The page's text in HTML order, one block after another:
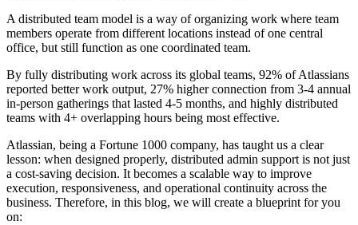
A distributed team model is a way of organizing work where team
members operate from different locations instead of one central
office, but still function as one coordinated team.
By fully distributing work across its global teams, 92% of Atlassians
reported better work output, 27% higher connection from 3-4 annual
in-person gatherings that lasted 4-5 months, and highly distributed
teams with 4+ overlapping hours being most effective.
Atlassian, being a Fortune 1000 company, has taught us a clear
lesson: when designed properly, distributed admin support is not just
a cost-saving decision. It becomes a scalable way to improve
execution, responsiveness, and operational continuity across the
business. Therefore, in this blog, we will create a blueprint for you
on: